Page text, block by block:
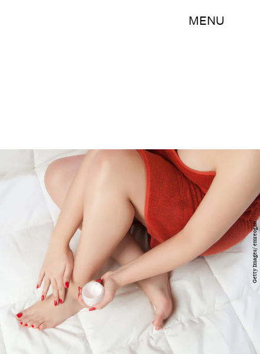
MENU
Getty Images/ emreogan